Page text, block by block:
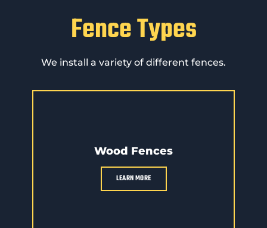
Fence Types
We install a variety of different fences.
Wood Fences
LEARN MORE